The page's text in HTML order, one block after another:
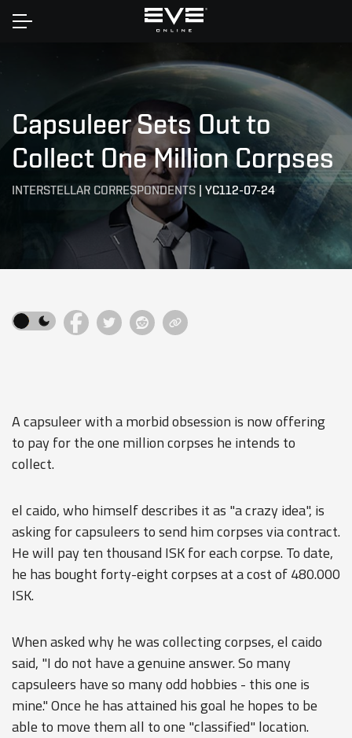
Home
Capsuleer Sets Out to
Collect One Million Corpses
INTERSTELLAR CORRESPONDENTS | YC112-07-24
A capsuleer with a morbid obsession is now offering
to pay for the one million corpses he intends to
collect.
el caido, who himself describes it as "a crazy idea", is
asking for capsuleers to send him corpses via contract.
He will pay ten thousand ISK for each corpse. To date,
he has bought forty-eight corpses at a cost of 480.000
ISK.
When asked why he was collecting corpses, el caido
said, "I do not have a genuine answer. So many
capsuleers have so many odd hobbies - this one is
mine." Once he has attained his goal he hopes to be
able to move them all to one "classified" location.